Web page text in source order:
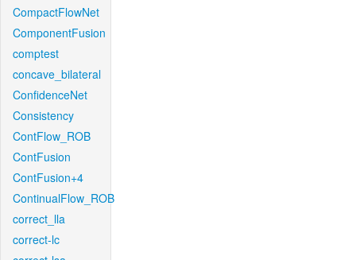
CompactFlowNet
ComponentFusion
comptest
concave_bilateral
ConfidenceNet
Consistency
ContFlow_ROB
ContFusion
ContFusion+4
ContinualFlow_ROB
correct_lla
correct-lc